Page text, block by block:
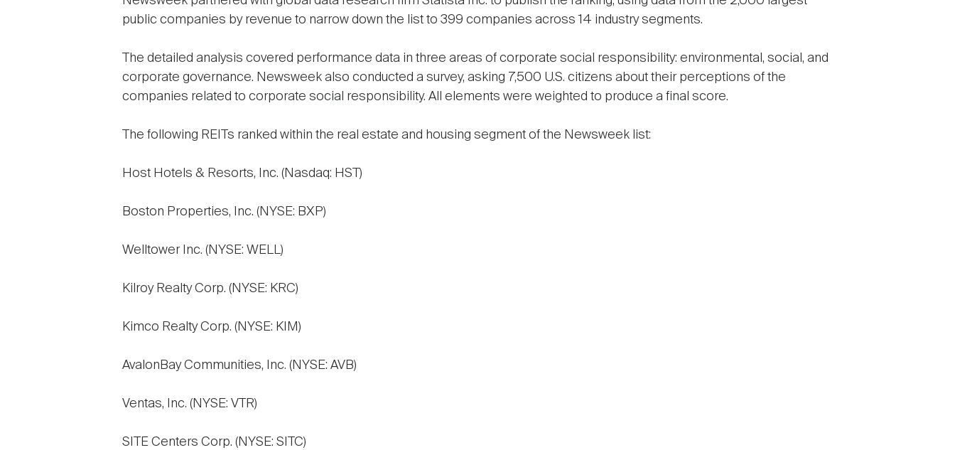
public companies by revenue to narrow down the list to 399 companies across 14 industry segments.
The detailed analysis covered performance data in three areas of corporate social responsibility: environmental, social, and
corporate governance. Newsweek also conducted a survey, asking 7,500 U.S. citizens about their perceptions of the
companies related to corporate social responsibility. All elements were weighted to produce a final score.
The following REITs ranked within the real estate and housing segment of the Newsweek list:
Host Hotels & Resorts, Inc. (Nasdaq: HST)
Boston Properties, Inc. (NYSE: BXP)
Welltower Inc. (NYSE: WELL)
Kilroy Realty Corp. (NYSE: KRC)
Kimco Realty Corp. (NYSE: KIM)
AvalonBay Communities, Inc. (NYSE: AVB)
Ventas, Inc. (NYSE: VTR)
SITE Centers Corp. (NYSE: SITC)